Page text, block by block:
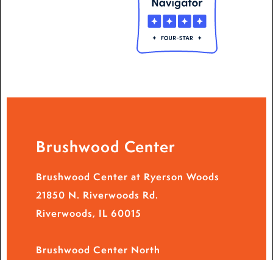
Brushwood Center
Brushwood Center at Ryerson Woods
21850 N. Riverwoods Rd.
Riverwoods, IL 60015
Brushwood Center North